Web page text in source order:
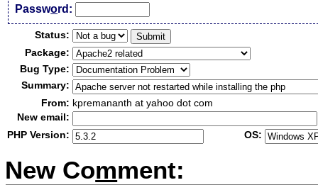
Password:
Status:
Package:
Bug Type:
Summary:
From: kpremananth at yahoo dot com
New email:
PHP Version:
OS:
New Comment: